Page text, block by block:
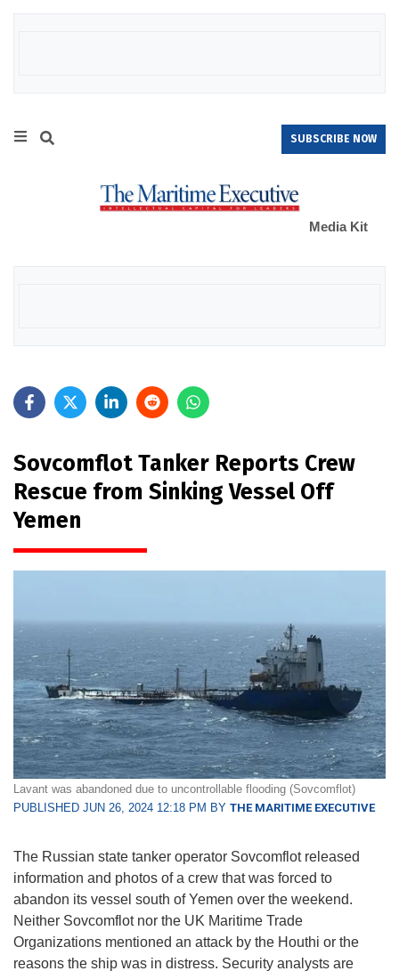
SUBSCRIBE NOW
Media Kit
Sovcomflot Tanker Reports Crew
Rescue from Sinking Vessel Off
Yemen
Lavant was abandoned due to uncontrollable flooding (Sovcomflot)
PUBLISHED JUN 26, 2024 12:18 PM BY THE MARITIME EXECUTIVE
The Russian state tanker operator Sovcomflot released
information and photos of a crew that was forced to
abandon its vessel south of Yemen over the weekend.
Neither Sovcomflot nor the UK Maritime Trade
Organizations mentioned an attack by the Houthi or the
reasons the ship was in distress. Security analysts are